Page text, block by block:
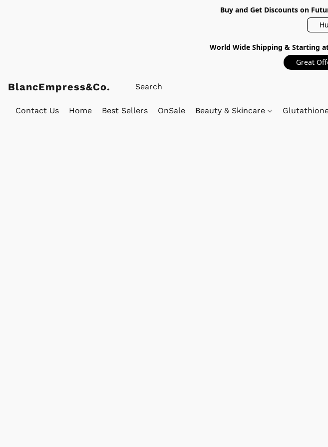
Buy and Get Discounts on
World Wide Shipping & Starting
Great
BlancEmpress&Co.
Contact Us Home Best Sellers OnSale Beauty & Skincare